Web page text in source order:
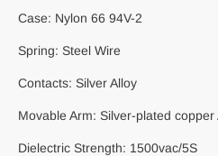
Case: Nylon 66 94V-2
Spring: Steel Wire
Contacts: Silver Alloy
Movable Arm: Silver-plated copper
Dielectric Strength: 1500vac/5S